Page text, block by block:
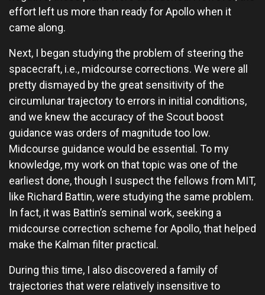
effort left us more than ready for Apollo when it
came along.
Next, I began studying the problem of steering the
spacecraft, i.e., midcourse corrections. We were all
pretty dismayed by the great sensitivity of the
circumlunar trajectory to errors in initial conditions,
and we knew the accuracy of the Scout boost
guidance was orders of magnitude too low.
Midcourse guidance would be essential. To my
knowledge, my work on that topic was one of the
earliest done, though I suspect the fellows from MIT,
like Richard Battin, were studying the same problem.
In fact, it was Battin’s seminal work, seeking a
midcourse correction scheme for Apollo, that helped
make the Kalman filter practical.
During this time, I also discovered a family of
trajectories that were relatively insensitive to